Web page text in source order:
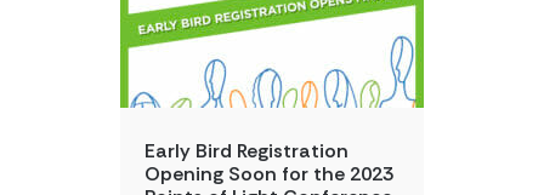
Early Bird Registration
Opening Soon for the 2023